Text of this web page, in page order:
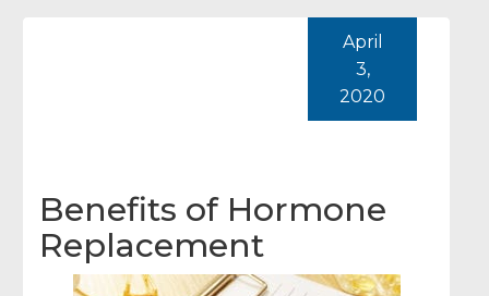
Benefits of Hormone
Replacement
April
3,
2020